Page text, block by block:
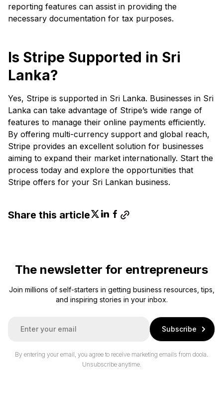
reporting features can assist in providing the
necessary documentation for tax purposes.
Is Stripe Supported in Sri
Lanka?
Yes, Stripe is supported in Sri Lanka. Businesses in Sri
Lanka can take advantage of Stripe’s wide range of
features to manage their online payments efficiently.
By offering multi-currency support and global reach,
Stripe provides an excellent solution for businesses
aiming to expand their market internationally. Start the
process today and explore the opportunities that
Stripe offers for your Sri Lankan business.
Share this article
The newsletter for entrepreneurs
Join millions of self-starters in getting business resources, tips,
and inspiring stories in your inbox.
Subscribe
By entering your email, you agree to receive marketing emails from doola.
Unsubscribe anytime.